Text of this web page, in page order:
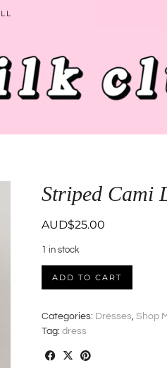
Striped Cami
AUD$25.00
1 in stock
quantity
ADD TO CART
Categories: Dresses,Shop
Tag:dress